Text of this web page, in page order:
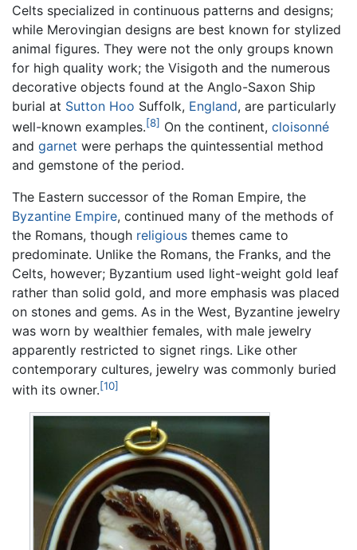
Celts specialized in continuous patterns and designs;
while Merovingian designs are best known for stylized
animal figures. They were not the only groups known
for high quality work; the Visigoth and the numerous
decorative objects found at the Anglo-Saxon Ship
burial at Sutton Hoo Suffolk, England, are particularly
well-known examples.[8] On the continent, cloisonné
and garnet were perhaps the quintessential method
and gemstone of the period.
The Eastern successor of the Roman Empire, the
Byzantine Empire, continued many of the methods of
the Romans, though religious themes came to
predominate. Unlike the Romans, the Franks, and the
Celts, however; Byzantium used light-weight gold leaf
rather than solid gold, and more emphasis was placed
on stones and gems. As in the West, Byzantine jewelry
was worn by wealthier females, with male jewelry
apparently restricted to signet rings. Like other
contemporary cultures, jewelry was commonly buried
with its owner.[10]